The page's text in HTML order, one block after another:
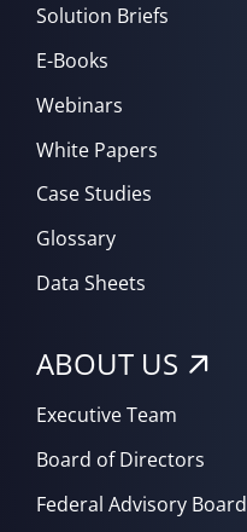
Solution Briefs
E-Books
Webinars
White Papers
Case Studies
Glossary
Data Sheets
ABOUT US
Executive Team
Board of Directors
Federal Advisory Board